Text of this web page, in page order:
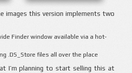
images this version implements two
Finder window available via a hot-
.DS_Store files all over the place
I’m planning to start selling this at